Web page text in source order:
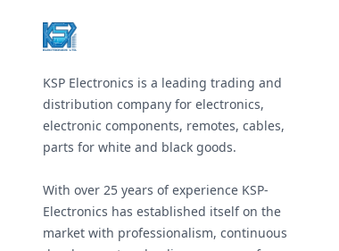
KSP Electronics is a leading trading and
distribution company for electronics,
electronic components, remotes, cables,
parts for white and black goods.
With over 25 years of experience KSP-
Electronics has established itself on the
market with professionalism, continuous